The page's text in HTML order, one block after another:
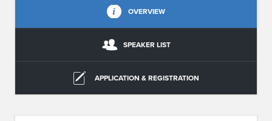
OVERVIEW
SPEAKER LIST
APPLICATION & REGISTRATION